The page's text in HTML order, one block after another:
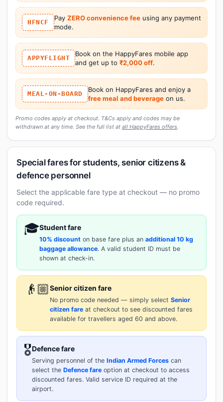
HFNCF
Pay ZERO convenience feeusing any payment
mode.
APPYFLIGHT
Book on the HappyFares mobile app
and get up to ₹2,000 off.
MEAL-ON-BOARD
Book on HappyFares and enjoy a
free meal and beverageon us.
Promo codes apply at checkout. T&Cs apply and codes may be
withdrawn at any time. See the full list at all HappyFares offers.
Special fares for students, senior citizens &
defence personnel
Select the applicable fare type at checkout — no promo
code required.
🎓Student fare
10% discount on base fare plus an additional 10 kg
baggage allowance. A valid student ID must be
shown at check-in.
👴🏼Senior citizen fare
No promo code needed — simply select Senior
citizen fare at checkout to see discounted fares
available for travellers aged 60 and above.
🎖️Defence fare
Serving personnel of the Indian Armed Forces can
select the Defence fare option at checkout to access
discounted fares. Valid service ID required at the
airport.